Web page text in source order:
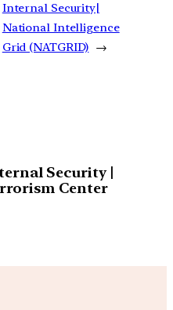
Internal Security|
National Intelligence
Grid (NATGRID) →
Security |
Center